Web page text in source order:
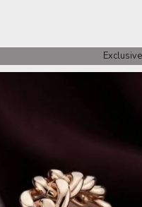
For COD Orders